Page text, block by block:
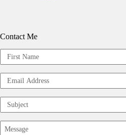
Contact Me
Your
Name
(Required)
Email
Address
(Required)
Subject
(Required)
Message